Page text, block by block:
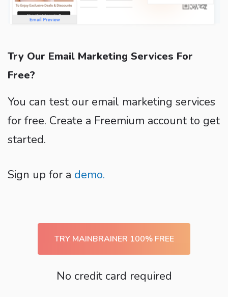
Try Our Email Marketing Services For
Free?
You can test our email marketing services
for free. Create a Freemium account to get
started.
Sign up for a demo.
TRY MAINBRAINER 100% FREE
No credit card required